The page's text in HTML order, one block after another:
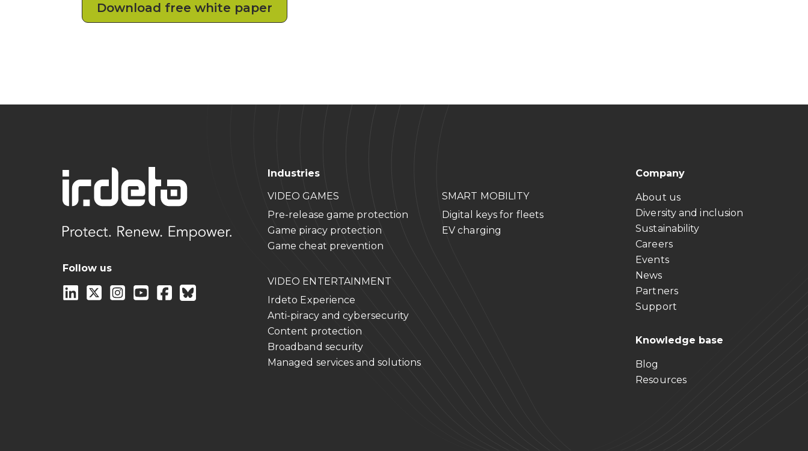
Download free white paper
Follow us
Industries
VIDEO GAMES
Pre-release game protection
Game piracy protection
Game cheat prevention
SMART MOBILITY
Digital keys for fleets
EV charging
VIDEO ENTERTAINMENT
Irdeto Experience
Anti-piracy and cybersecurity
Content protection
Broadband security
Managed services and solutions
Company
About us
Diversity and inclusion
Sustainability
Careers
Events
News
Partners
Support
Knowledge base
Blog
Resources